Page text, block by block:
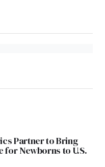
Partner to Bring
for Newborns to U.S.